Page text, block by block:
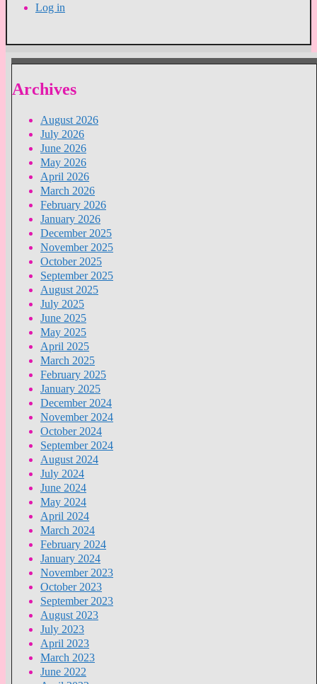
Log in
Archives
August 2026
July 2026
June 2026
May 2026
April 2026
March 2026
February 2026
January 2026
December 2025
November 2025
October 2025
September 2025
August 2025
July 2025
June 2025
May 2025
April 2025
March 2025
February 2025
January 2025
December 2024
November 2024
October 2024
September 2024
August 2024
July 2024
June 2024
May 2024
April 2024
March 2024
February 2024
January 2024
November 2023
October 2023
September 2023
August 2023
July 2023
April 2023
March 2023
June 2022